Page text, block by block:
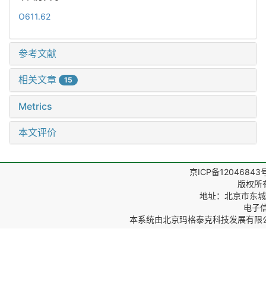
O611.62
参考文献
相关文章 15
Metrics
本文评价
京ICP备12046843
版权所
地址：北京市东
电子
本系统由北京玛格泰克科技发展有限